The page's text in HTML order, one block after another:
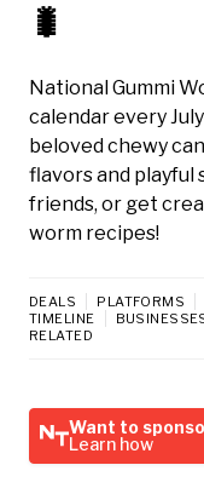
🐛
National Gummi
calendar every
beloved chewy
flavors and playful
friends, or get
worm recipes!
DEALS PLATFORMS
TIMELINE
RELATED
Want to
Learn how